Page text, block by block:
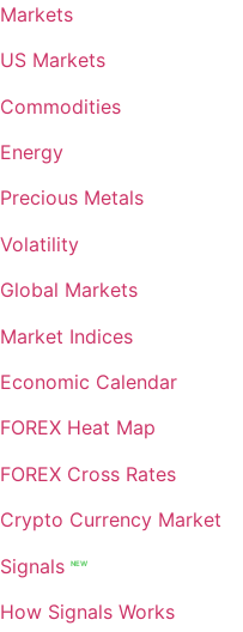
Markets
US Markets
Commodities
Energy
Precious Metals
Volatility
Global Markets
Market Indices
Economic Calendar
FOREX Heat Map
FOREX Cross Rates
Crypto Currency Market
Signals
NEW
How Signals Works